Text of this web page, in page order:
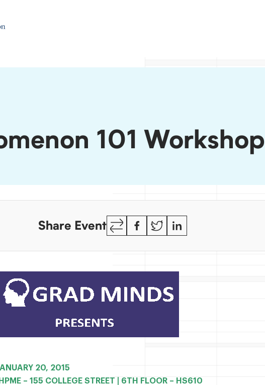
101 Workshop
Share Event
Copy
Link
Facebook
Twitter
20, 2015
IHPME – 155 COLLEGE STREET | 6TH FLOOR – HS610